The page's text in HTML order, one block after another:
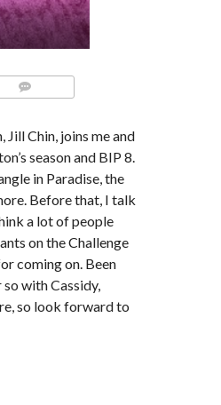
Chin, joins me and
season and BIP 8.
in Paradise, the
Before that, I talk
a lot of people
on the Challenge
coming on. Been
with Cassidy,
so look forward to